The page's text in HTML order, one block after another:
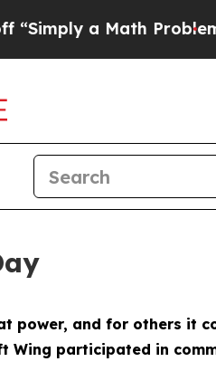
a Math ProblemDr.
power, and for others it
Wing participated in